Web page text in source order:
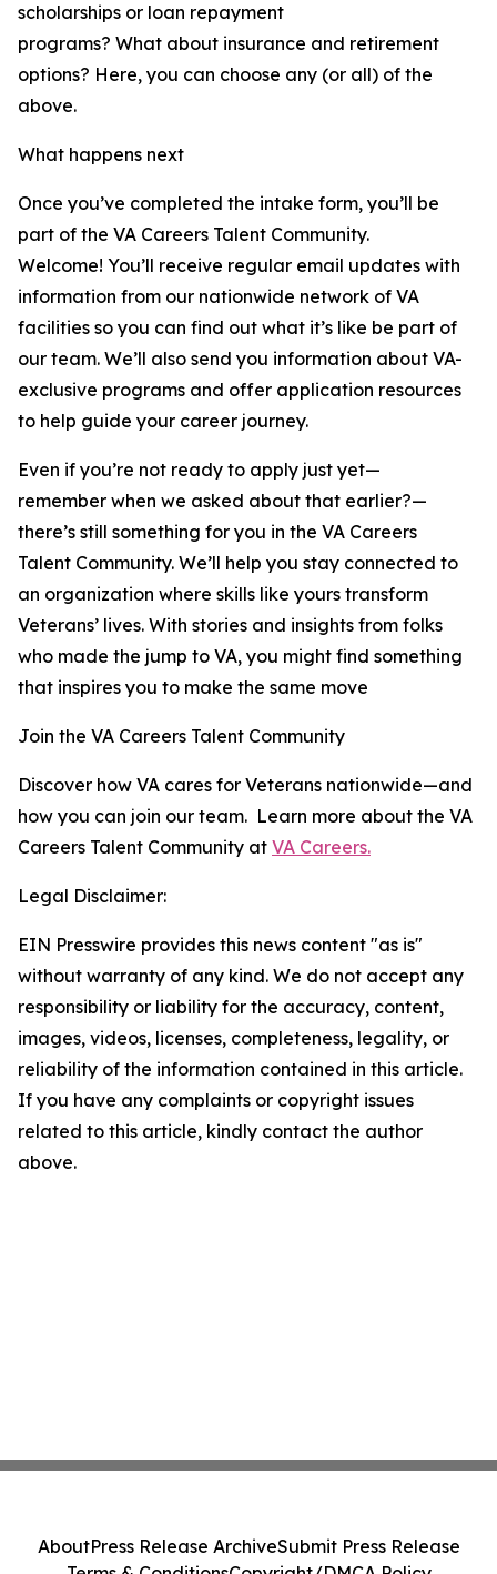
scholarships or loan repayment
programs? What about insurance and retirement
options? Here, you can choose any (or all) of the
above.
What happens next
Once you’ve completed the intake form, you’ll be
part of the VA Careers Talent Community.
Welcome! You’ll receive regular email updates with
information from our nationwide network of VA
facilities so you can find out what it’s like be part of
our team. We’ll also send you information about VA-
exclusive programs and offer application resources
to help guide your career journey.
Even if you’re not ready to apply just yet—
remember when we asked about that earlier?—
there’s still something for you in the VA Careers
Talent Community. We’ll help you stay connected to
an organization where skills like yours transform
Veterans’ lives. With stories and insights from folks
who made the jump to VA, you might find something
that inspires you to make the same move
Join the VA Careers Talent Community
Discover how VA cares for Veterans nationwide—and
how you can join our team. Learn more about the VA
Careers Talent Community at VA Careers.
Legal Disclaimer:
EIN Presswire provides this news content "as is"
without warranty of any kind. We do not accept any
responsibility or liability for the accuracy, content,
images, videos, licenses, completeness, legality, or
reliability of the information contained in this article.
If you have any complaints or copyright issues
related to this article, kindly contact the author
above.
AboutPress Release ArchiveSubmit Press Release